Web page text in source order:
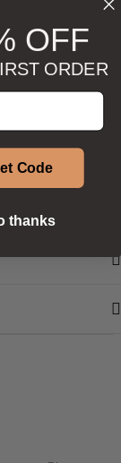
OFF
ORDER
email address
Code
thanks